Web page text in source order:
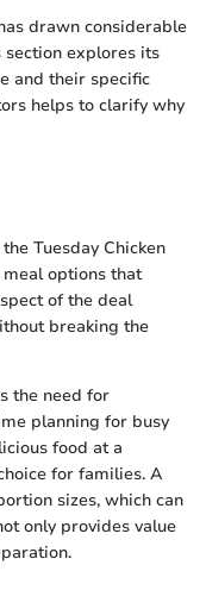
drawn considerable
section explores its
and their specific
helps to clarify why
Tuesday Chicken
options that
of the deal
breaking the
the need for
planning for busy
food at a
for families. A
sizes, which can
only provides value